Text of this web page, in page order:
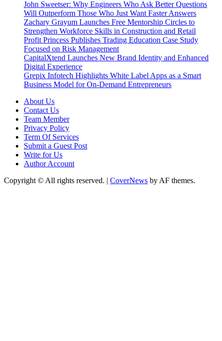
John Sweetser: Why Engineers Who Ask Better Questions
Will Outperform Those Who Just Want Faster Answers
Zachary Grayum Launches Free Mentorship Circles to
Strengthen Workforce Skills in Construction and Retail
Profit Princess Publishes Trading Education Case Study
Focused on Risk Management
CapitalXtend Launches New Brand Identity and Enhanced
Digital Experience
Grepix Infotech Highlights White Label Apps as a Smart
Business Model for On-Demand Entrepreneurs
About Us
Contact Us
Team Member
Privacy Policy
Term Of Services
Submit a Guest Post
Write for Us
Author Account
Copyright © All rights reserved. | CoverNews by AF themes.